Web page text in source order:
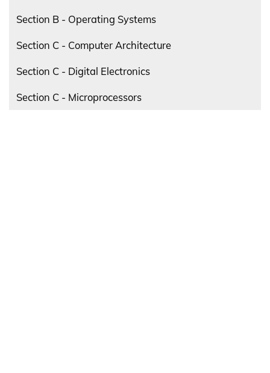
Section B - Operating Systems
Section C - Computer Architecture
Section C - Digital Electronics
Section C - Microprocessors